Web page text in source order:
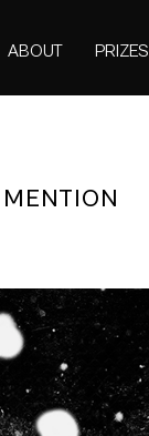
ABOUT PRIZES